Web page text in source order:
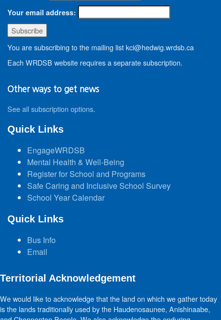
Your email address:
You are subscribing to the mailing list kci@hedwig.wrdsb.ca
Each WRDSB website requires a separate subscription.
Other ways to get news
See all subscription options.
Quick Links
EngageWRDSB
Mental Health & Well-Being
Register for School and Programs
Safe Caring and Inclusive School Survey
School Year Calendar
Quick Links
Bus Info
Email
Territorial Acknowledgement
We would like to acknowledge that the land on which we gather today
is the lands traditionally used by the Haudenosaunee, Anishinaabe,